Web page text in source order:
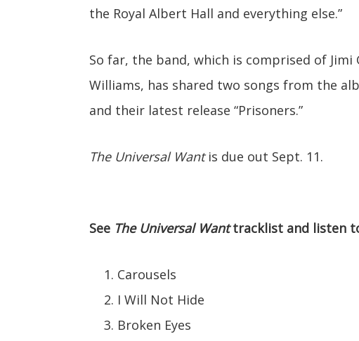
the Royal Albert Hall and everything else.”
So far, the band, which is comprised of Jimi
Williams, has shared two songs from the
and their latest release “Prisoners.”
The Universal Wantis due out Sept. 11.
See The Universal Wanttracklist and listen
Carousels
I Will Not Hide
Broken Eyes